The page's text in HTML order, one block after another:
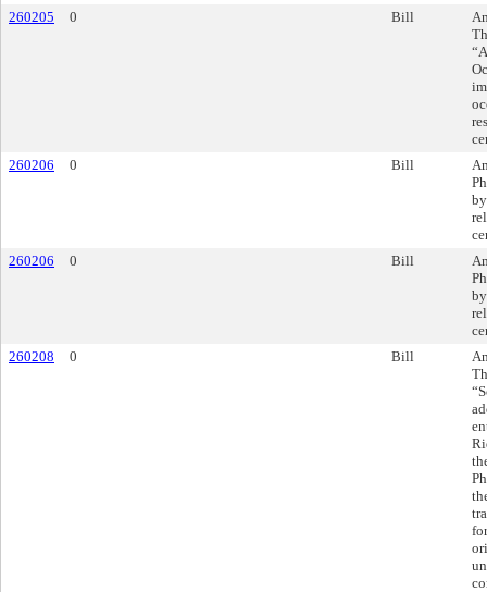
260205
0 Bill
260206
0 Bill
260206
0 Bill
260208
0 Bill